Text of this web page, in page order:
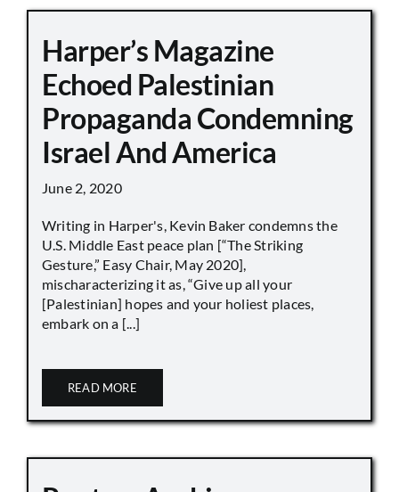
Harper’s Magazine
Echoed Palestinian
Propaganda Condemning
Israel And America
June 2, 2020
Writing in Harper's, Kevin Baker condemns the
U.S. Middle East peace plan [“The Striking
Gesture,” Easy Chair, May 2020],
mischaracterizing it as, “Give up all your
[Palestinian] hopes and your holiest places,
embark on a [...]
READ MORE